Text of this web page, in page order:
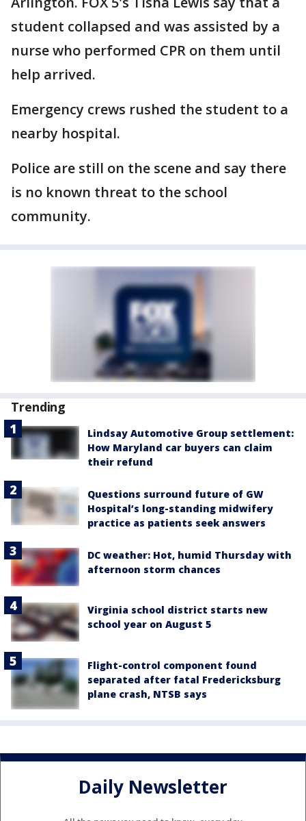
student collapsed and was assisted by a
nurse who performed CPR on them until
help arrived.
Emergency crews rushed the student to a
nearby hospital.
Police are still on the scene and say there
is no known threat to the school
community.
Trending
Lindsay Automotive Group settlement:
How Maryland car buyers can claim
their refund
Questions surround future of GW
Hospital’s long-standing midwifery
practice as patients seek answers
DC weather: Hot, humid Thursday with
afternoon storm chances
Virginia school district starts new
school year on August 5
Flight-control component found
separated after fatal Fredericksburg
plane crash, NTSB says
Daily Newsletter